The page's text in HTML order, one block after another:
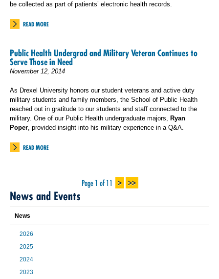
be collected as part of patients’ electronic health records.
READ MORE
Public Health Undergrad and Military Veteran Continues to
Serve Those in Need
November 12, 2014
As Drexel University honors our student veterans and active duty
military students and family members, the School of Public Health
reached out in gratitude to our students and staff connected to the
military. One of our Public Health undergraduate majors, Ryan
Poper, provided insight into his military experience in a Q&A.
READ MORE
Page 1 of 11 > >>
News and Events
News
2026
2025
2024
2023